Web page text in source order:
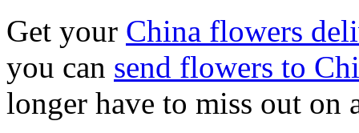
Get your China flowers
you can send flowers to
longer have to miss out on